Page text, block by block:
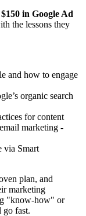
$150 in Google Ad
the lessons they
and how to engage
organic search
for content
marketing -
via Smart
plan, and
marketing
"know-how" or
go fast.